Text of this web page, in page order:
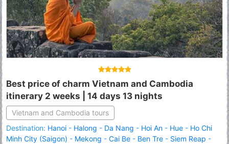
Best price of charm Vietnam and Cambodia
itinerary 2 weeks | 14 days 13 nights
Vietnam and Cambodia tours
Destination: Hanoi - Halong - Da Nang - Hoi An - Hue - Ho Chi
Minh City (Saigon) - Mekong - Cai Be - Ben Tre - Siem Reap -